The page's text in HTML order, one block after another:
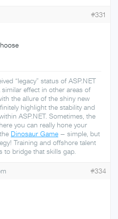
#331
“legacy” status of ASP.NET
similar effect in other areas of
the allure of the shiny new
highlight the stability and
ASP.NET. Sometimes, the
you can really hone your
Dinosaur Game – simple, but
Training and offshore talent
to bridge that skills gap.
#334